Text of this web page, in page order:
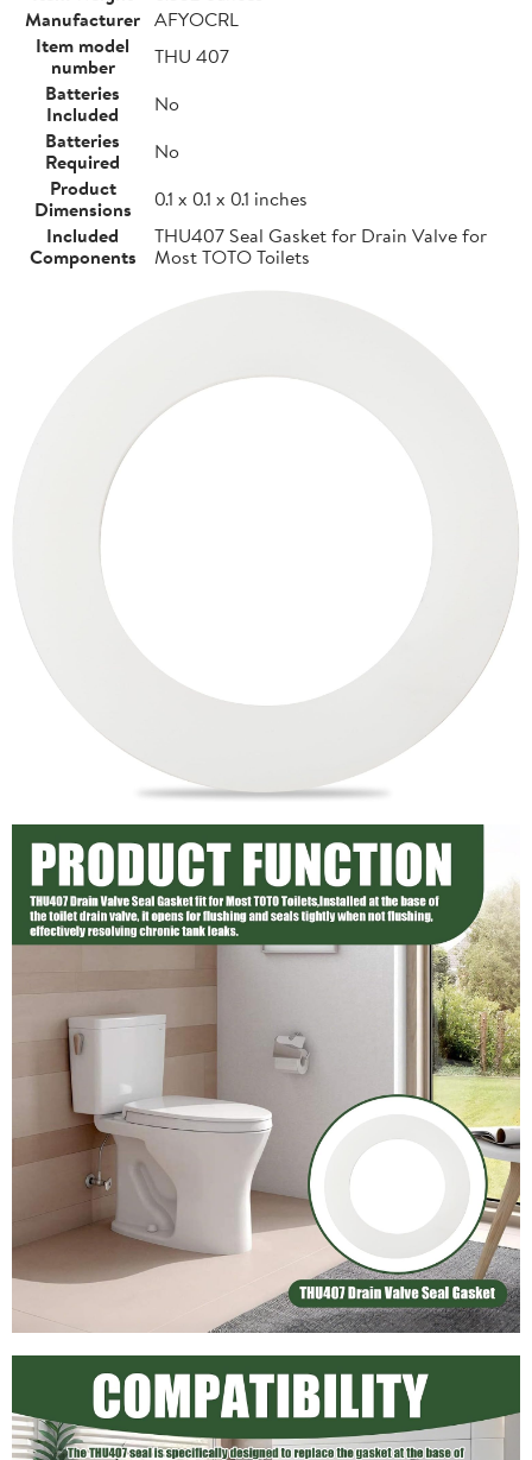
Manufacturer AFYOCRL
Item model
number
THU 407
Batteries
Included
No
Batteries
Required
No
Product
Dimensions
0.1 x 0.1 x 0.1 inches
Included
Components
THU407 Seal Gasket for Drain Valve for
Most TOTO Toilets